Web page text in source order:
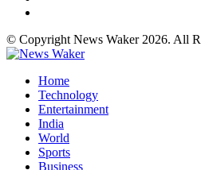
© Copyright News Waker 2026. All
Home
Technology
Entertainment
India
World
Sports
Business